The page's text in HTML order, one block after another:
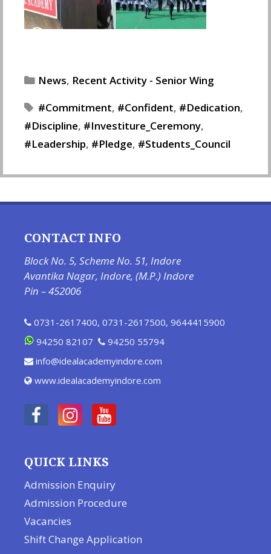
Categories
News, Recent Activity - Senior Wing
Tags
Commitment, Confident, Dedication,
Discipline, Investiture_Ceremony,
Leadership, Pledge, Students_Council
CONTACT INFO
Block No. 5, Scheme No. 51, Indore
Avantika Nagar, Indore, (M.P.) Indore
Pin – 452006
0731-2617400, 0731-2617500, 9644415900
94250 82107
94250 55794
info@idealacademyindore.com
www.idealacademyindore.com
QUICK LINKS
Admission Enquiry
Admission Procedure
Vacancies
Shift Change Application